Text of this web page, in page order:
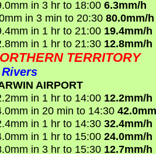
in 3 hr to 18:00 6.3mm/h
in 3 min to 20:30 80.0mm/h
in 1 hr to 21:00 19.4mm/h
in 1 hr to 21:30 12.8mm/h
TERRITORY
Rivers
AIRPORT
in 1 hr to 14:00 12.2mm/h
in 20 min to 14:30
in 1 hr to 14:30 32.4mm/h
in 1 hr to 15:00 24.0mm/h
in 3 hr to 15:30 12.7mm/h